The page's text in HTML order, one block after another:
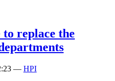
to replace the
— HPI